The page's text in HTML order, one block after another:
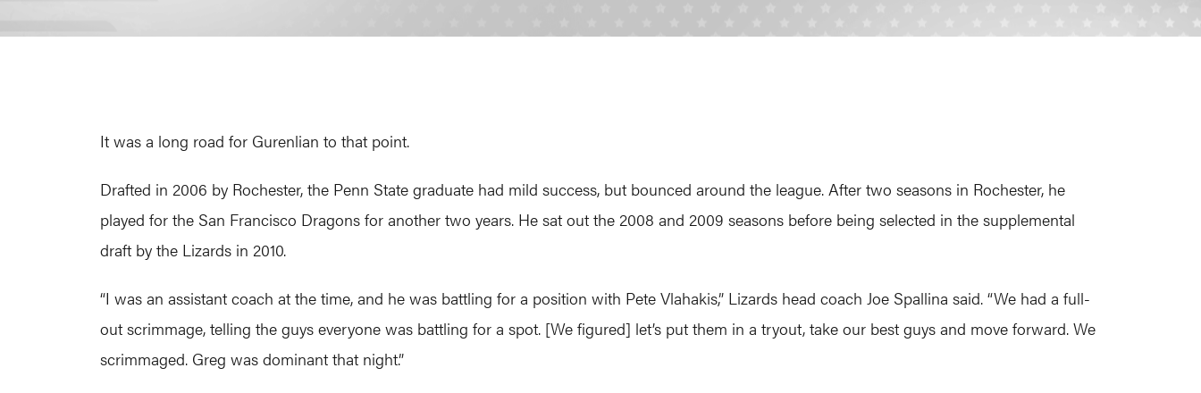
It was a long road for Gurenlian to that point.
Drafted in 2006 by Rochester, the Penn State graduate had mild success, but bounced around the league. After two seasons in Rochester, he
played for the San Francisco Dragons for another two years. He sat out the 2008 and 2009 seasons before being selected in the supplemental
draft by the Lizards in 2010.
“I was an assistant coach at the time, and he was battling for a position with Pete Vlahakis,” Lizards head coach Joe Spallina said. “We had a full-
out scrimmage, telling the guys everyone was battling for a spot. [We figured] let’s put them in a tryout, take our best guys and move forward. We
scrimmaged. Greg was dominant that night.”